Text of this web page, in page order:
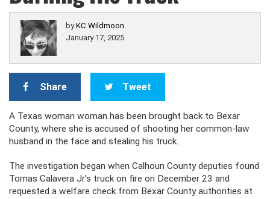
byKC Wildmoon
January 17, 2025
Share Tweet
A Texas woman woman has been brought back to Bexar
County, where she is accused of shooting her common-law
husband in the face and stealing his truck.
The investigation began when Calhoun County deputies found
Tomas Calavera Jr’s truck on fire on December 23 and
requested a welfare check from Bexar County authorities at